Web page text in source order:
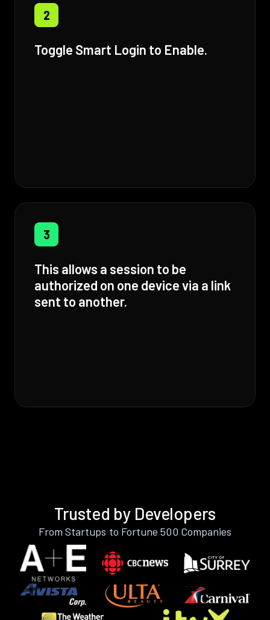
2
Toggle Smart Login to Enable.
3
This allows a session to be
authorized on one device via a link
sent to another.
Trusted by Developers
From Startups to Fortune 500 Companies